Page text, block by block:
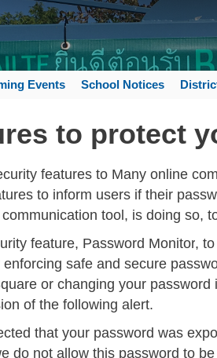
Events School Notices
to protect
features to Many online
to inform users if their
tool, is doing so,
feature, Password Monitor,
safe and secure
or changing your password
of the following alert.
that your password was
do not allow this password to